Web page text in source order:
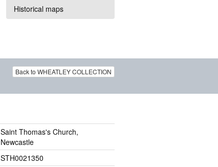
Historical maps
Back to WHEATLEY COLLECTION
Saint Thomas's Church,
Newcastle
STH0021350